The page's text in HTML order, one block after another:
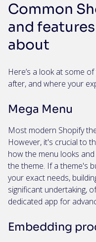
Common
and
about
Here’s a look at some
after, and where your
Mega Menu
Most modern Shopify
However, it's crucial to
how the menu looks
the theme. If a theme's
your exact needs,
significant undertaking,
dedicated app for
Embedding